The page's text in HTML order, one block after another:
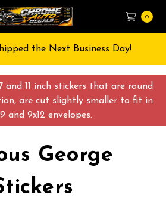
and 11 inch stickers that are round
are cut slightly smaller to fit in
and 9x12 envelopes.
0
the Next Business Day!
George